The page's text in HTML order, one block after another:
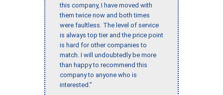
this company, I have moved with
them twice now and both times
were faultless. The level of service
is always top tier and the price point
is hard for other companies to
match. I will undoubtedly be more
than happy to recommend this
company to anyone who is
interested."